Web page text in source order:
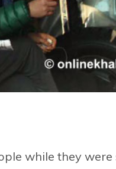
while they were